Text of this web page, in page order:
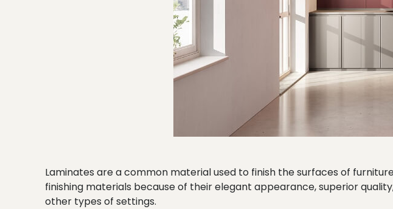
Laminates are a common material used to finish the surfaces of
finishing materials because of their elegant appearance, superior
other types of settings.